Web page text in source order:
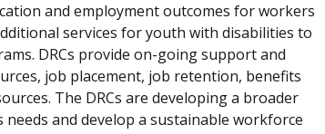
and employment outcomes for workers
services for youth with disabilities to
DRCs provide on-going support and
job placement, job retention, benefits
The DRCs are developing a broader
and develop a sustainable workforce